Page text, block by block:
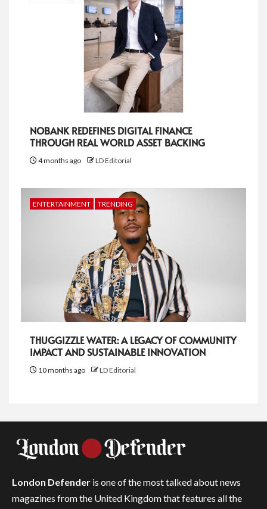
NOBANK REDEFINES DIGITAL FINANCE
THROUGH REAL WORLD ASSET BACKING
4 months ago LD Editorial
ENTERTAINMENT TRENDING
THUGGIZZLE WATER: A LEGACY OF COMMUNITY
IMPACT AND SUSTAINABLE INNOVATION
10 months ago LD Editorial
London Defender is one of the most talked about news
magazines from the United Kingdom that features all the